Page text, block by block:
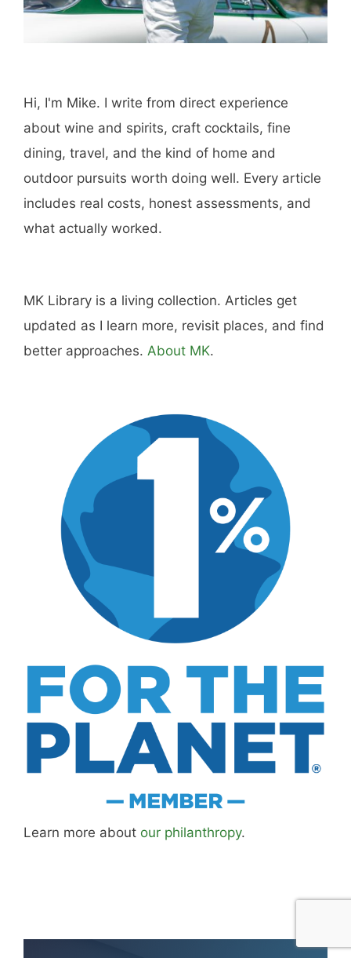
Hi, I'm Mike. I write from direct experience
about wine and spirits, craft cocktails, fine
dining, travel, and the kind of home and
outdoor pursuits worth doing well. Every article
includes real costs, honest assessments, and
what actually worked.
MK Library is a living collection. Articles get
updated as I learn more, revisit places, and find
better approaches. About MK.
Learn more about our philanthropy.